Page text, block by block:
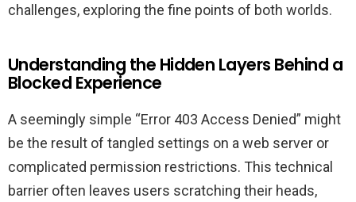
challenges, exploring the fine points of both worlds.
Understanding the Hidden Layers Behind a
Blocked Experience
A seemingly simple “Error 403 Access Denied” might
be the result of tangled settings on a web server or
complicated permission restrictions. This technical
barrier often leaves users scratching their heads,